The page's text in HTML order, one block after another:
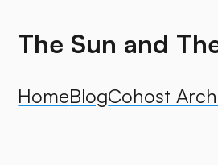
The Sun and
HomeBlogCohost